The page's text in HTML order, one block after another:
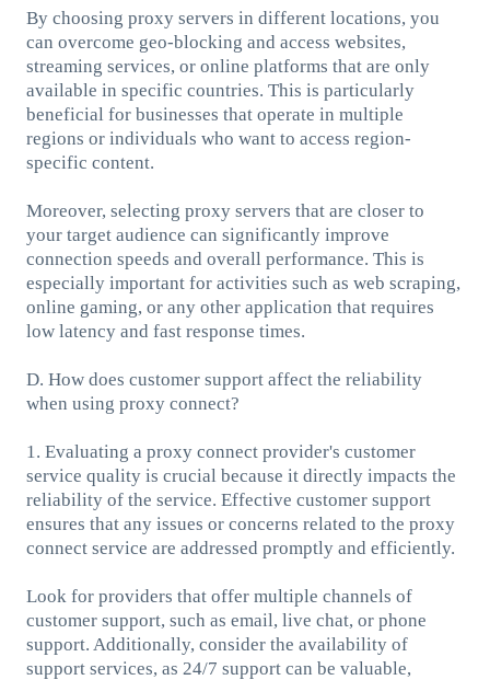
By choosing proxy servers in different locations, you
can overcome geo-blocking and access websites,
streaming services, or online platforms that are only
available in specific countries. This is particularly
beneficial for businesses that operate in multiple
regions or individuals who want to access region-
specific content.
Moreover, selecting proxy servers that are closer to
your target audience can significantly improve
connection speeds and overall performance. This is
especially important for activities such as web scraping,
online gaming, or any other application that requires
low latency and fast response times.
D. How does customer support affect the reliability
when using proxy connect?
1. Evaluating a proxy connect provider's customer
service quality is crucial because it directly impacts the
reliability of the service. Effective customer support
ensures that any issues or concerns related to the proxy
connect service are addressed promptly and efficiently.
Look for providers that offer multiple channels of
customer support, such as email, live chat, or phone
support. Additionally, consider the availability of
support services, as 24/7 support can be valuable,